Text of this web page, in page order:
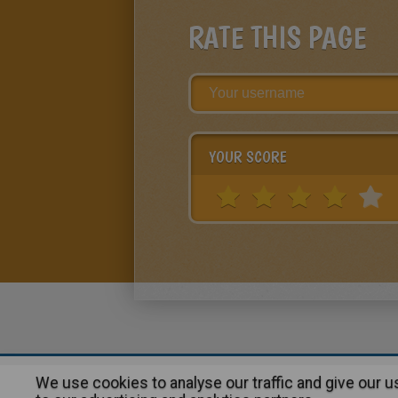
RATE THIS PAGE
YOUR SCORE
About | Advertising| Contact:
We use cookies to analyse our traffic and give our